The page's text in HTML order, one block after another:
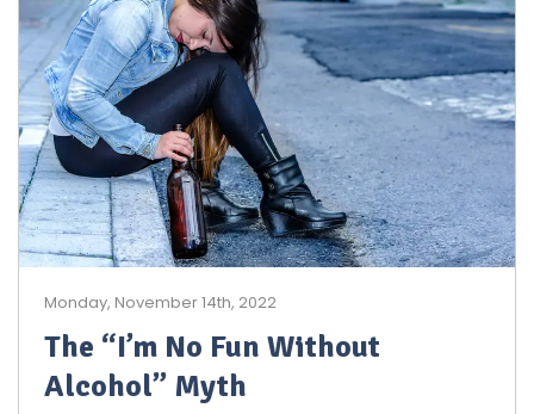
Monday, November 14th, 2022
The “I’m No Fun Without
Alcohol” Myth